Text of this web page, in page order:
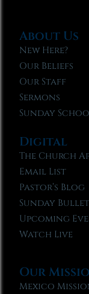
About Us
New Here?
Our Beliefs
Our Staff
Sermons
Sunday
Digital
The Church
Email List
Pastor’s Blog
Sunday
Upcoming
Watch Live
Our
Mexico